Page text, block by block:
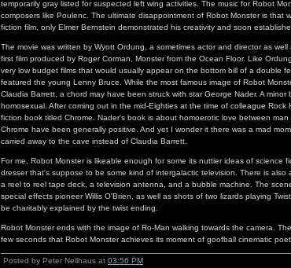
temporarily gray listed for suspected left wing activities. The music for Robot
composers like Poulenc. The ultimate disappointment of Robot Monster is that
fiction film, only Elmer Bernstein demonstrated his creativity and soon
The movie was written by Wyott Ordung, a sometimes actor and director as
first film produced by Roger Corman, Monster from the Ocean Floor. Like
very low budget films that would usually appear on the bottom bill of a double
featured the young Lenny Bruce. While the most famous image of Robot
Claudia Barrett, a chord may have been struck with star George Nader. A
homosexual. After coming out in the mid-Eighties at the time of colleague
fiction book titled Chrome. Nader's book is about homoerotic love between
Chrome have been generally positive. And yet I wonder it there was a mad
carried away to the cave instead of Claudia Barrett.
For me, Robot Monster is likeable enough for some its nuttier ideas of science
dresser that's suppose to be some kind of intergalactic television. There is
a reel to reel tape deck, a television antenna, and a bubble machine. The
special effects pioneer Willis O'Brien, as well as shots of two lizards playing
be charitably explained by the twist ending.
Robot Monster ends with the image of Ro-Man walking towards the camera.
few seconds that Robot Monster achieves its moment of goofball cinematic
Posted by Peter Nellhaus at 03:56 PM